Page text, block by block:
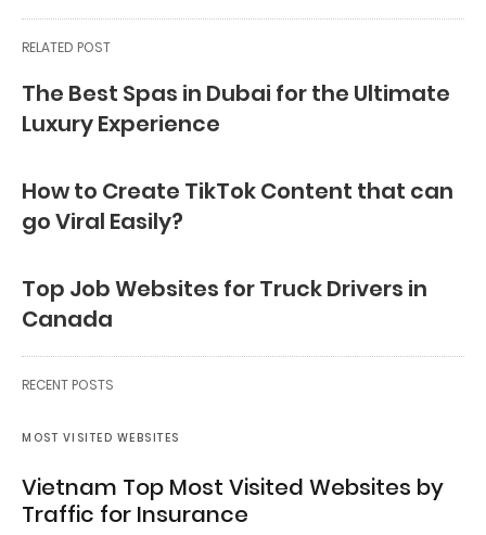
RELATED POST
The Best Spas in Dubai for the Ultimate
Luxury Experience
How to Create TikTok Content that can
go Viral Easily?
Top Job Websites for Truck Drivers in
Canada
RECENT POSTS
MOST VISITED WEBSITES
Vietnam Top Most Visited Websites by
Traffic for Insurance